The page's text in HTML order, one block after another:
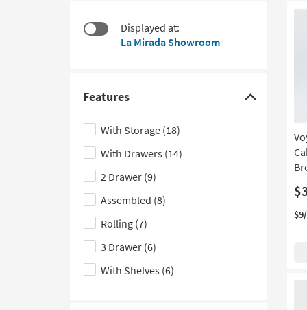
look
$150
Displayed at:
La Mirada Showroom
Features
Click
here
to
hide
the
Features
filter
options
With Storage (18)
With Drawers (14)
2 Drawer (9)
Assembled (8)
Rolling (7)
3 Drawer (6)
With Shelves (6)